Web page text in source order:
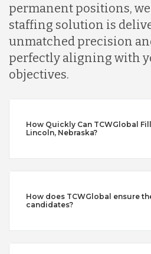
permanent positions,
staffing solution is
unmatched precision
perfectly aligning with
objectives.
How Quickly Can TCWGlobal
Lincoln, Nebraska?
How does TCWGlobal ensure
candidates?